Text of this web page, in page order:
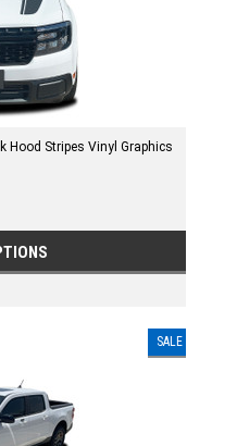
Hood Stripes Vinyl Graphics
SALE